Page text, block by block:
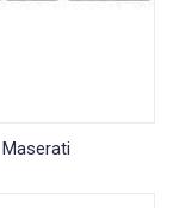
Maserati